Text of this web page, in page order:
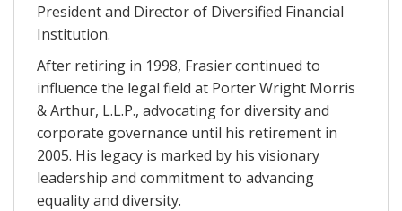
President and Director of Diversified Financial
Institution.
After retiring in 1998, Frasier continued to
influence the legal field at Porter Wright Morris
& Arthur, L.L.P., advocating for diversity and
corporate governance until his retirement in
2005. His legacy is marked by his visionary
leadership and commitment to advancing
equality and diversity.